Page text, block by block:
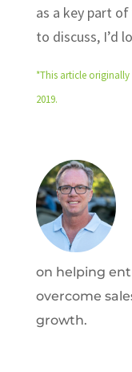
as a key part of
to discuss, I’d
*This article originally
2019.
on helping
overcome
growth.